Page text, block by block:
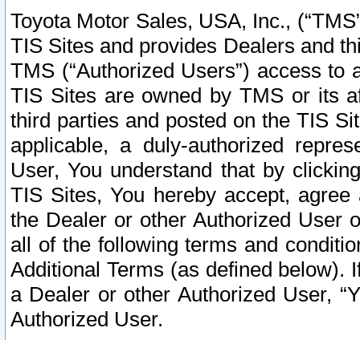
Toyota Motor Sales, USA, Inc.,
TIS Sites and provides Dealers and
TMS (“Authorized Users”) access
TIS Sites are owned by TMS or its
third parties and posted on the TIS
applicable, a duly-authorized
User, You understand that by
TIS Sites, You hereby accept,
the Dealer or other Authorized User
all of the following terms and
Additional Terms (as defined below).
a Dealer or other Authorized User,
Authorized User.